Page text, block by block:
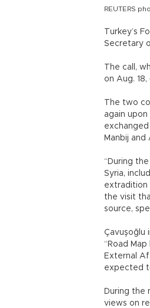
REUTERS
Turkey’s
Secretary
The call,
on Aug.
The two
again
Manbij
“During
Syria,
extradition
the visit
source,
Çavuşoğlu
“Road
External
expected
During the
views on